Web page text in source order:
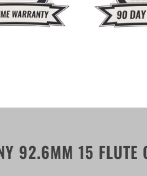
92.6MM 15 FLUTE